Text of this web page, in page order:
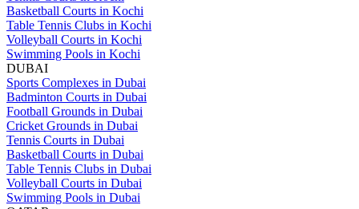
Basketball Courts in Kochi
Table Tennis Clubs in Kochi
Volleyball Courts in Kochi
Swimming Pools in Kochi
DUBAI
Sports Complexes in Dubai
Badminton Courts in Dubai
Football Grounds in Dubai
Cricket Grounds in Dubai
Tennis Courts in Dubai
Basketball Courts in Dubai
Table Tennis Clubs in Dubai
Volleyball Courts in Dubai
Swimming Pools in Dubai